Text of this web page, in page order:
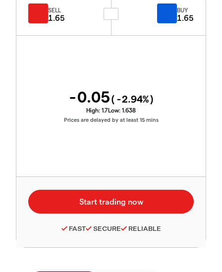
SELL
1.65
BUY
1.65
-0.05( -2.94%)
High: 1.7Low: 1.638
Prices are delayed by at least 15 mins
FAST SECURE RELIABLE